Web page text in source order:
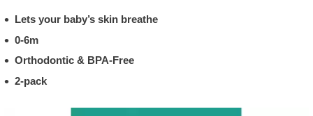
Lets your baby’s skin breathe
0-6m
Orthodontic & BPA-Free
2-pack